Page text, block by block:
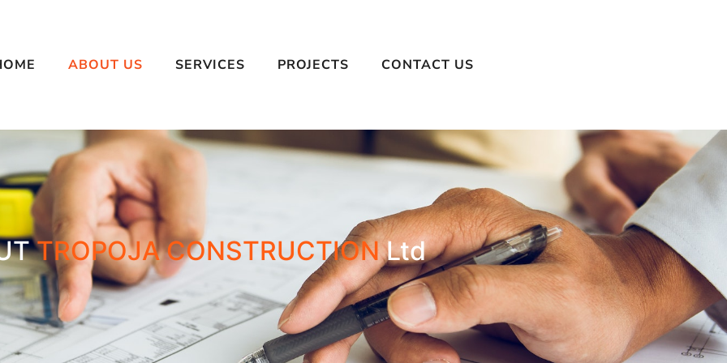
ABOUT US SERVICES PROJECTS CONTACT US
TROPOJA CONSTRUCTIONLtd